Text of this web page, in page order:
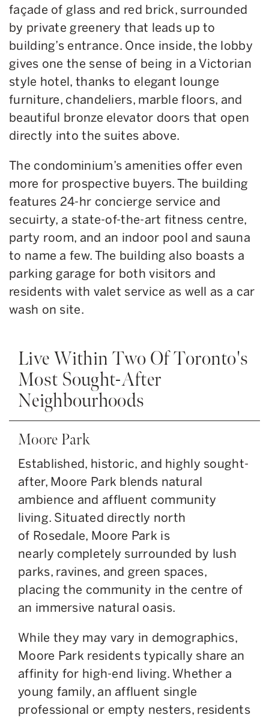
façade of glass and red brick, surrounded
by private greenery that leads up to
building’s entrance. Once inside, the lobby
gives one the sense of being in aVictorian
style hotel, thanks to elegant lounge
furniture, chandeliers, marble floors, and
beautiful bronze elevator doors that open
directly into the suites above.
The condominium’s amenities offer even
more for prospective buyers. The building
features 24-hr concierge service and
secuirty, a state-of-the-art fitness centre,
party room, and an indoor pool and sauna
to name a few. The building also boasts a
parking garage for both visitors and
residents with valet service as well as a car
wash on site.
Live Within Two Of Toronto's
Most Sought-After
Neighbourhoods
Moore Park
Established, historic, and highly sought-
after, Moore Park blends natural
ambience and affluent community
living. Situated directly north
of Rosedale, Moore Park is
nearly completely surrounded by lush
parks, ravines, and green spaces,
placing the community in the centre of
an immersive natural oasis.
While they may vary in demographics,
Moore Park residents typically share an
affinity for high-end living. Whether a
young family, an affluent single
professional or empty nesters, residents